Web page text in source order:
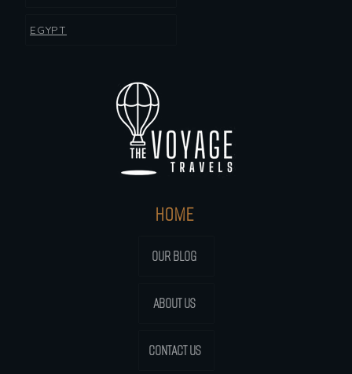
HOME
OUR BLOG
ABOUT US
CONTACT US
EGYPT